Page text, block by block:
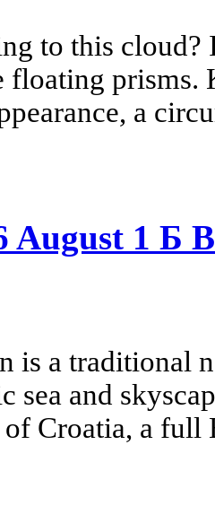
to this
prisms.
a
August 1 Б
is a traditional
sea and
of Croatia, a